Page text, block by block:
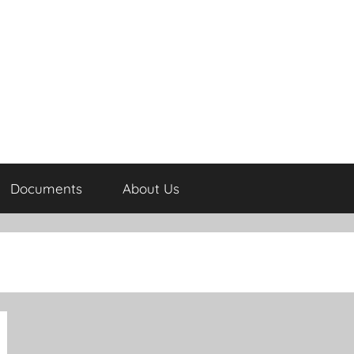
Documents About Us